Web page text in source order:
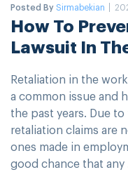
Posted BySirmabekian
How To
Lawsuit In
Retaliation in the
a common issue and
the past years. Due
retaliation claims are
ones made in
good chance that any